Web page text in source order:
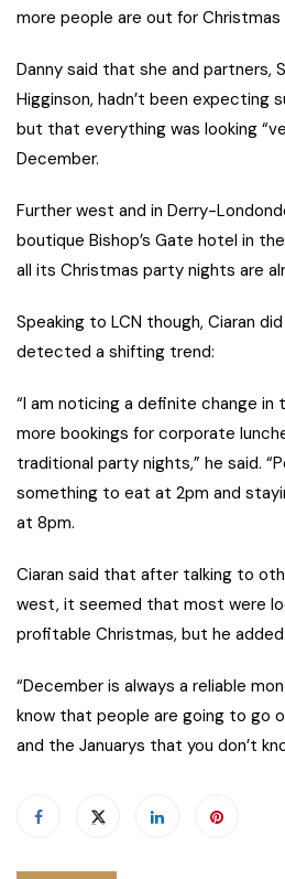
more people are out for Christmas
Danny said that she and partners,
Higginson, hadn’t been expecting
but that everything was looking
December.
Further west and in Derry-
boutique Bishop’s Gate hotel in
all its Christmas party nights are
Speaking to LCN though, Ciaran
detected a shifting trend:
“I am noticing a definite change in
more bookings for corporate
traditional party nights,” he said.
something to eat at 2pm and
at 8pm.
Ciaran said that after talking to
west, it seemed that most were
profitable Christmas, but he added:
“December is always a reliable
know that people are going to go
and the Januarys that you don’t